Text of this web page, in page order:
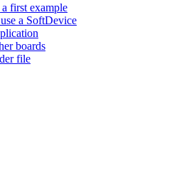
first example
a SoftDevice
boards
file